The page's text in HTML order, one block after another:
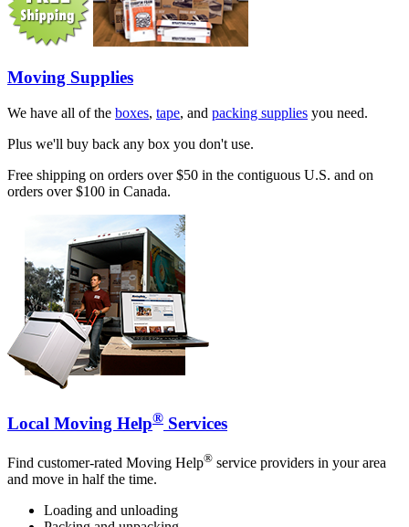
Moving Supplies
We have all of the boxes, tape, and packing supplies you need.
Plus we'll buy back any box you don't use.
Free shipping on orders over $50 in the contiguous U.S. and on
orders over $100 in Canada.
Local Moving Help® Services
Find customer-rated Moving Help® service providers in your area
and move in half the time.
Loading and unloading